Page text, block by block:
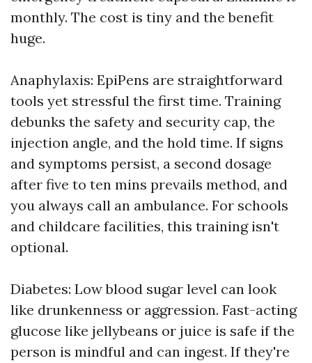
monthly. The cost is tiny and the benefit
huge.
Anaphylaxis: EpiPens are straightforward
tools yet stressful the first time. Training
debunks the safety and security cap, the
injection angle, and the hold time. If signs
and symptoms persist, a second dosage
after five to ten mins prevails method, and
you always call an ambulance. For schools
and childcare facilities, this training isn't
optional.
Diabetes: Low blood sugar level can look
like drunkenness or aggression. Fast-acting
glucose like jellybeans or juice is safe if the
person is mindful and can ingest. If they're